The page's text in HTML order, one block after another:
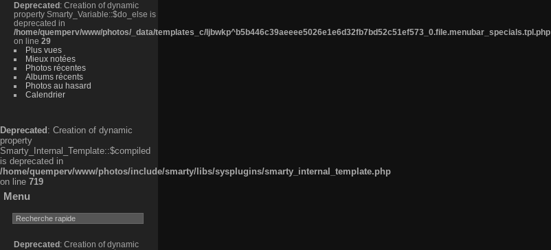
Deprecated : Creation of dynamic
property Smarty_Variable::$do_else is
deprecated in
/home/quemperv/www/photos/_data/templates_c/ljbwkp^b5b446c39aeeee5026e1e6d32fb7bd52c51ef573_0.file.menubar_specials.tpl.php
on line 29
Plus vues
Mieux notées
Photos récentes
Albums récents
Photos au hasard
Calendrier
Deprecated : Creation of dynamic
property
Smarty_Internal_Template::$compiled
is deprecated in
/home/quemperv/www/photos/include/smarty/libs/sysplugins/smarty_internal_template.php
on line 719
Menu
Deprecated : Creation of dynamic